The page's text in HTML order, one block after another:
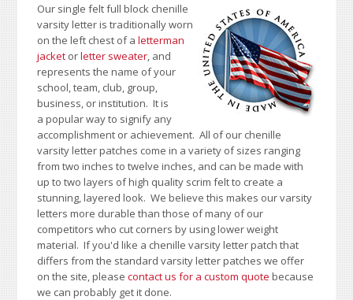
Our single felt full block chenille
varsity letter is traditionally worn
on the left chest of aletterman
jacket orletter sweater , and
represents the name of your
school, team, club, group,
business, or institution. It is
a popular way to signify any
accomplishment or achievement. All of our chenille
varsity letter patches come in a variety of sizes ranging
from two inches to twelve inches, and can be made with
up to two layers of high quality scrim felt to create a
stunning, layered look. We believe this makes our varsity
letters more durable than those of many of our
competitors who cut corners by using lower weight
material. If you'd like a chenille varsity letter patch that
differs from the standard varsity letter patches we offer
on the site, please contact us for a custom quote because
we can probably get it done.